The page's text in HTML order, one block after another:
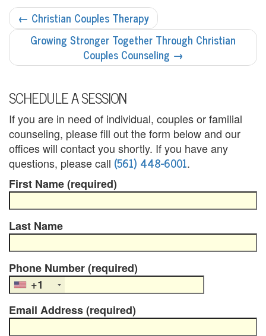
l
i
B
e
r
e
a
v
e
e
n
POST
NAVIGATION
← Christian Couples Therapy
Growing Stronger Together Through Christian
Couples Counseling →
SCHEDULE A SESSION
If you are in need of individual, couples or familial
counseling, please fill out the form below and our
offices will contact you shortly. If you have any
questions, please call (561) 448-6001.
First Name (required)
Last Name
Phone Number (required)
+1
Email Address (required)